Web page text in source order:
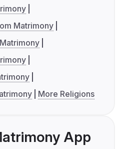
Matrimony
More Religions
App